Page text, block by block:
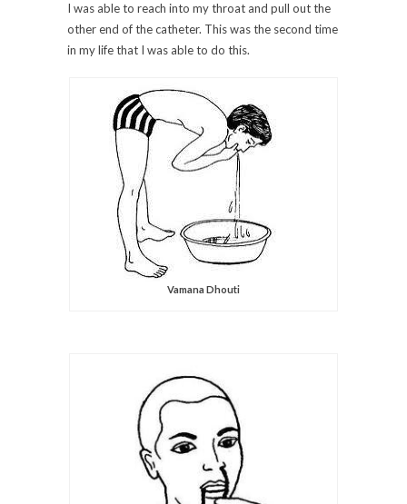
I was able to reach into my throat and pull out the
other end of the catheter. This was the second time
in my life that I was able to do this.
Vamana Dhouti